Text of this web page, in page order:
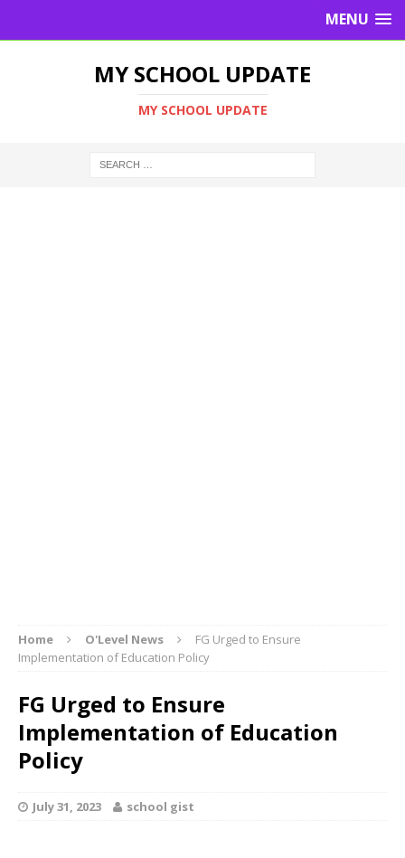
MENU
MY SCHOOL UPDATE
MY SCHOOL UPDATE
Home O'Level News
FG Urged to Ensure
Implementation of Education Policy
FG Urged to Ensure
Implementation of Education
Policy
July 31, 2023 school gist